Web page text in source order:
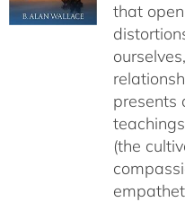
that
presents
(the